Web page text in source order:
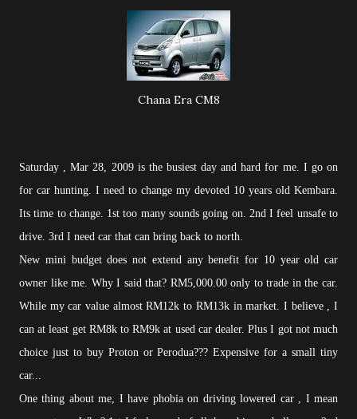
Chana Era CM8
Saturday , Mar 28, 2009 is the busiest day and hard for me. I go on
for car hunting. I need to change my devoted 10 years old Kembara.
Its time to change. 1st too many sounds going on. 2nd I feel unsafe to
drive. 3rd I need car that can bring back to north.
New mini budget does not extend any benefit for 10 year old car
owner like me. Why I said that? RM5,000.00 only to trade in the car.
While my car value almost RM12k to RM13k in market. I believe , I
can at least get RM8k to RM9k at used car dealer. Plus I got not much
choice just to buy Proton or Perodua??? Expensive for a small tiny
car...
One thing about me, I have phobia on driving lowered car , I mean